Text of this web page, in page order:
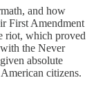
and how
First Amendment
riot, which proved
the Never
absolute
citizens.